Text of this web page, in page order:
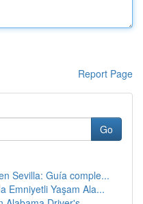
Report Page
Go
Sevilla: Guía comple...
Emniyetli Yaşam Ala...